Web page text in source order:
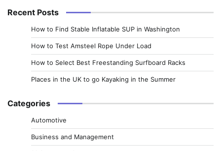
Recent Posts
How to Find Stable Inflatable SUP in Washington
How to Test Amsteel Rope Under Load
How to Select Best Freestanding Surfboard Racks
Places in the UK to go Kayaking in the Summer
Categories
Automotive
Business and Management